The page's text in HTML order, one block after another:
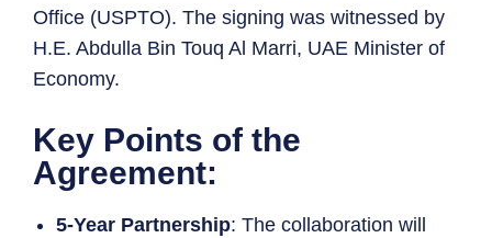
Office (USPTO). The signing was witnessed by
H.E. Abdulla Bin Touq Al Marri, UAE Minister of
Economy.
Key Points of the
Agreement:
5-Year Partnership: The collaboration will